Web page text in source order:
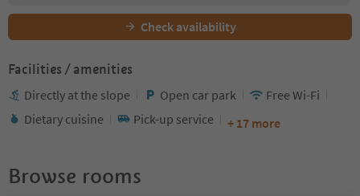
Check availability
Facilities / amenities
Directly at the slope Open car park
Free Wi-Fi
Dietary cuisine
Pick-up service + 17 more
Browse rooms